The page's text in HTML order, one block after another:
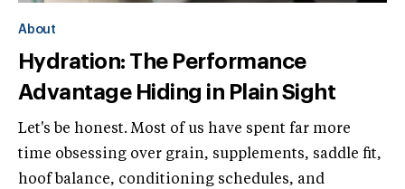
About
Hydration: The Performance
Advantage Hiding in Plain Sight
Let's be honest. Most of us have spent far more
time obsessing over grain, supplements, saddle fit,
hoof balance, conditioning schedules, and